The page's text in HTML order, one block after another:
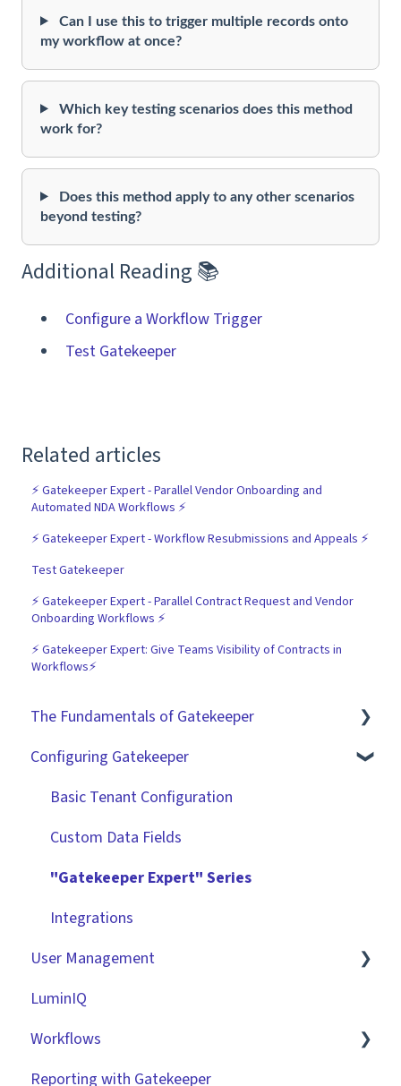
Can I use this to trigger multiple records onto
my workflow at once?
Which key testing scenarios does this method
work for?
Does this method apply to any other scenarios
beyond testing?
Additional Reading 📚
Configure a Workflow Trigger
Test Gatekeeper
Related articles
⚡️ Gatekeeper Expert - Parallel Vendor Onboarding and
Automated NDA Workflows ⚡️
⚡️ Gatekeeper Expert - Workflow Resubmissions and Appeals ⚡️
Test Gatekeeper
⚡️ Gatekeeper Expert - Parallel Contract Request and Vendor
Onboarding Workflows ⚡️
⚡️ Gatekeeper Expert: Give Teams Visibility of Contracts in
Workflows⚡️
The Fundamentals of Gatekeeper
The Basics
Contracts
Vendors
Files
Data Management
Collaborating With Gatekeeper
Technical Information
Configuring Gatekeeper
Basic Tenant Configuration
Custom Data Fields
"Gatekeeper Expert" Series
Integrations
User Management
Role Based Access Groups (RBAC)
Single Sign On (SSO)
Workflow Authorisation
LuminIQ
Workflows
Introduction
Reporting with Gatekeeper